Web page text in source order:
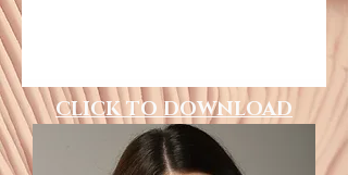
CLICK TO DOWNLOAD